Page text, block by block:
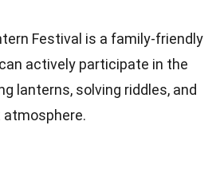
Festival is a family-friendly
actively participate in the
lanterns, solving riddles, and
atmosphere.